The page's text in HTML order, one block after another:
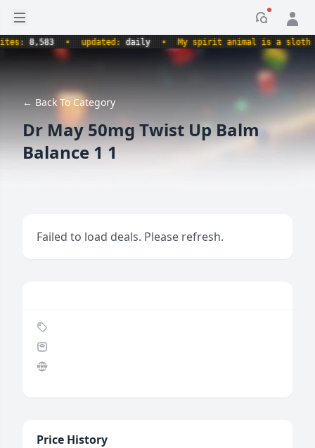
Open sidebar
8,583 • updated:daily • My spirit animal is a sloth
← Back To Category
Dr May 50mg Twist Up Balm
Balance 1 1
Failed to load deals. Please refresh.
Price History